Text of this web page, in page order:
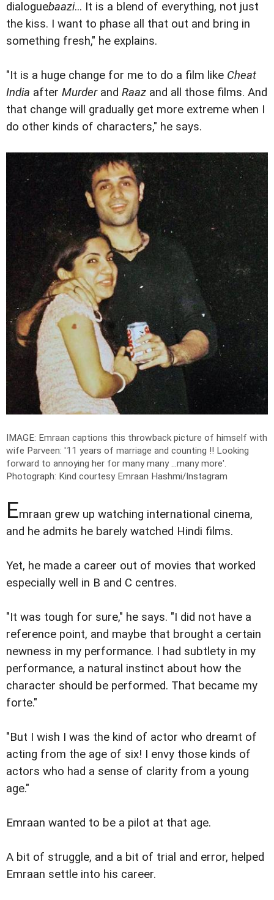
dialoguebaazi... It is a blend of everything, not just
the kiss. I want to phase all that out and bring in
something fresh," he explains.
"It is a huge change for me to do a film like Cheat
India after Murderand Raaz and all those films. And
that change will gradually get more extreme when I
do other kinds of characters," he says.
IMAGE: Emraan captions this throwback picture of himself with
wife Parveen: '11 years of marriage and counting !! Looking
forward to annoying her for many many ...many more'.
Photograph: Kind courtesy Emraan Hashmi/Instagram
Emraan grew up watching international cinema,
and he admits he barely watched Hindi films.
Yet, he made a career out of movies that worked
especially well in B and C centres.
"It was tough for sure," he says. "I did not have a
reference point, and maybe that brought a certain
newness in my performance. I had subtlety in my
performance, a natural instinct about how the
character should be performed. That became my
forte."
"But I wish I was the kind of actor who dreamt of
acting from the age of six! I envy those kinds of
actors who had a sense of clarity from a young
age."
Emraan wanted to be a pilot at that age.
A bit of struggle, and a bit of trial and error, helped
Emraan settle into his career.